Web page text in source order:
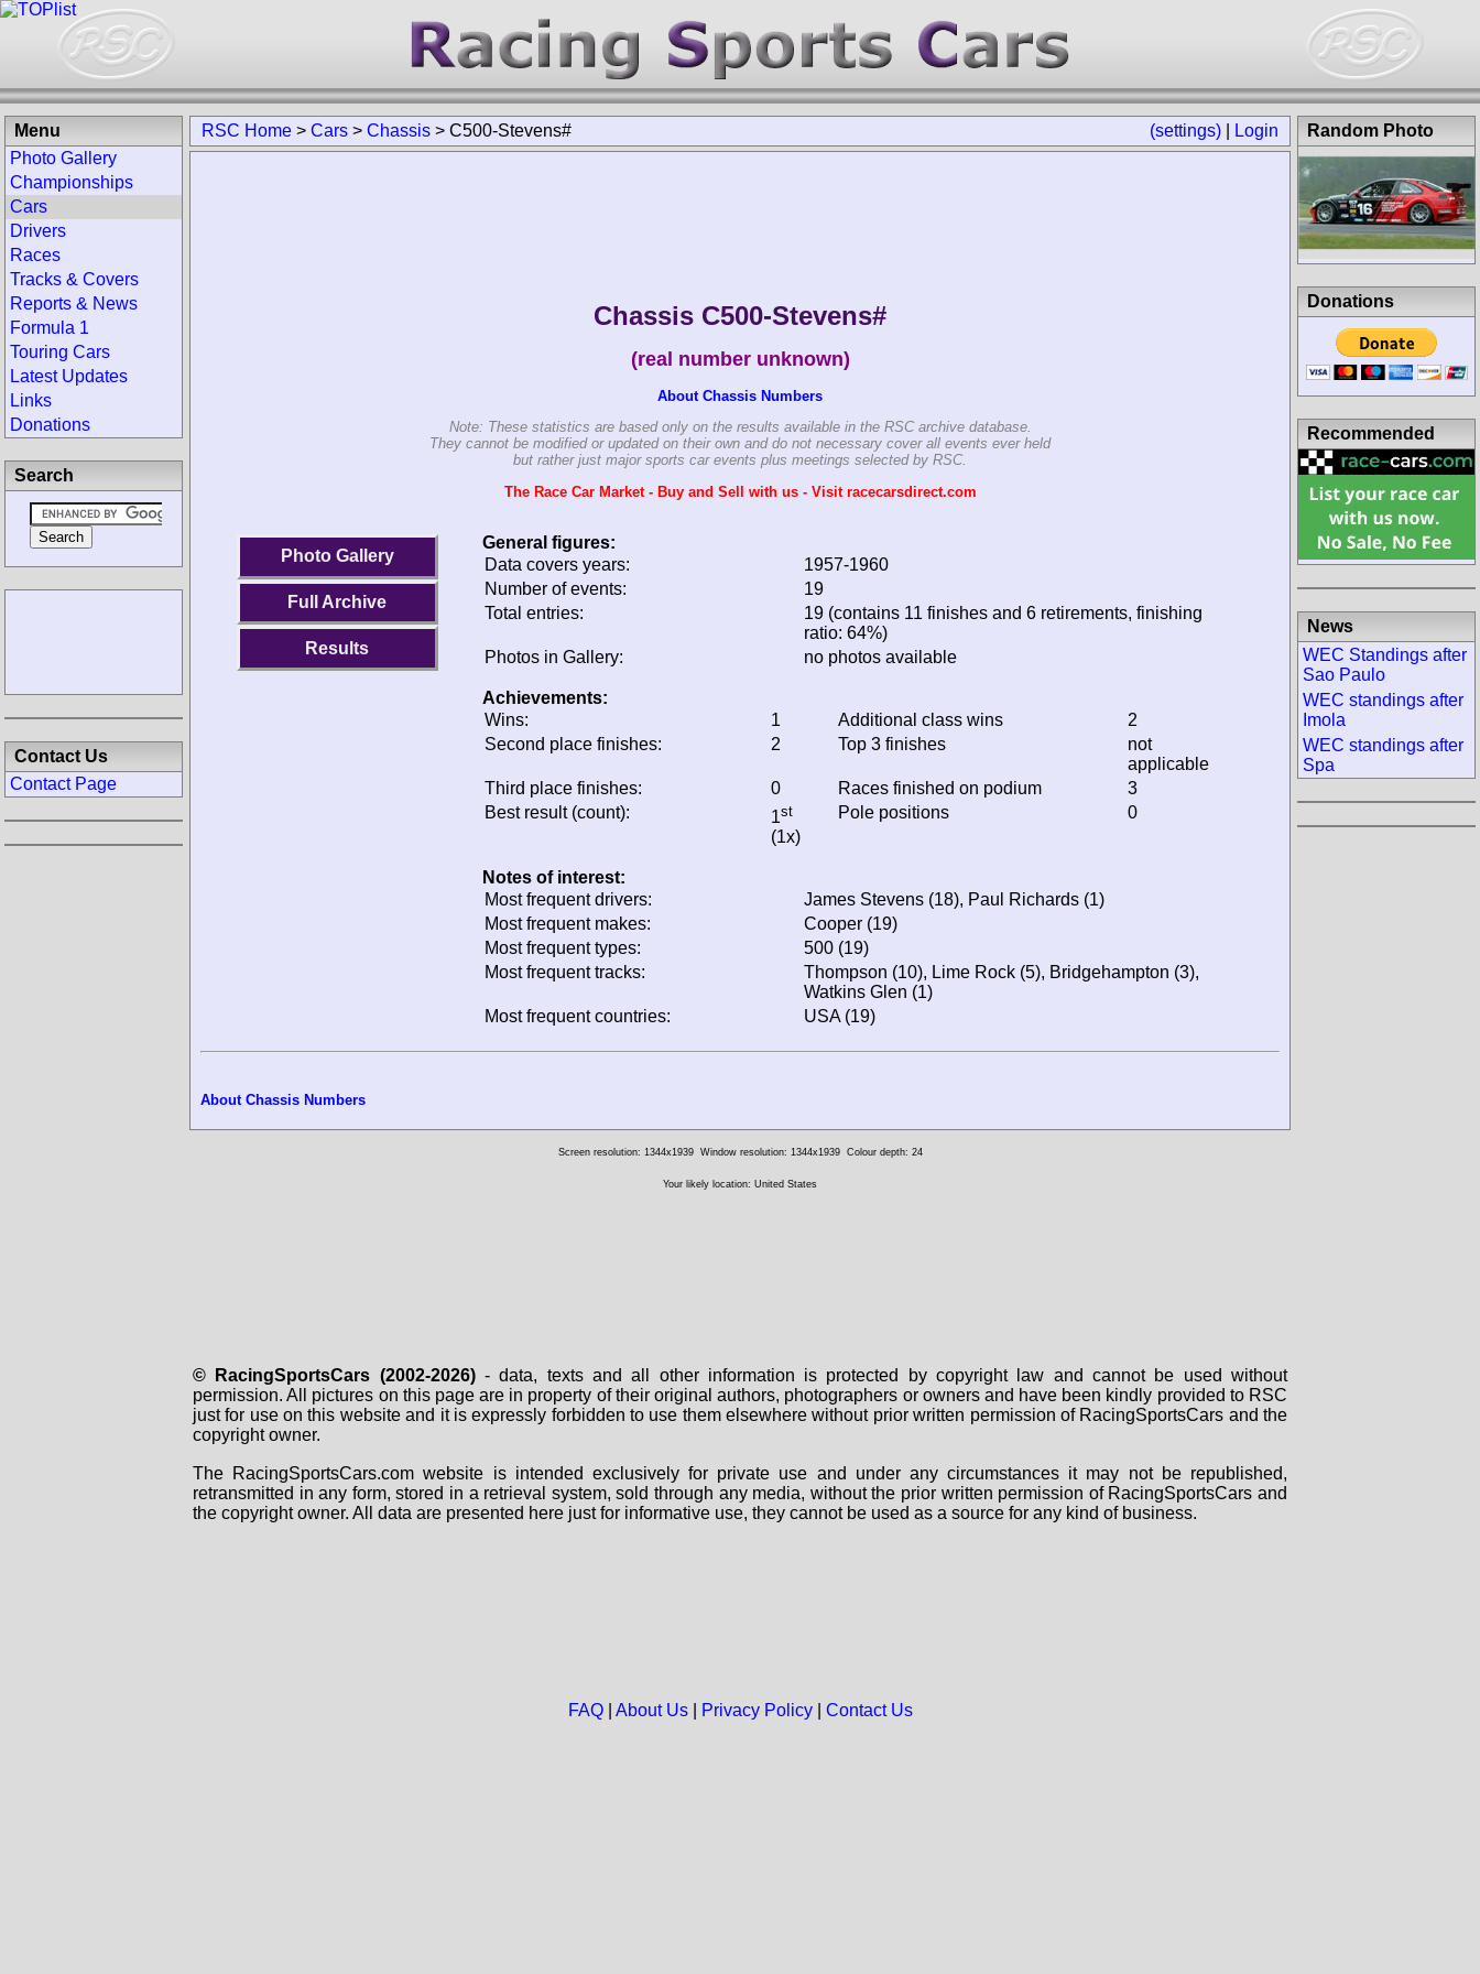
(settings) Login
RSC Home > Cars > Chassis > C500-Stevens#
Chassis C500-Stevens#
(real number unknown)
About Chassis Numbers
Note: These statistics are based only on the results available in the RSC archive database.
They cannot be modified or updated on their own and do not necessary cover all events ever held
but rather just major sports car events plus meetings selected by RSC.
The Race Car Market - Buy and Sell with us - Visit racecarsdirect.com
Photo Gallery
Full Archive
Results
General figures:
Data covers years:
1957-1960
Number of events:
19
Total entries:
19 (contains 11 finishes and 6 retirements, finishing
ratio: 64%)
Photos in Gallery:
no photos available
Achievements:
Wins:
1 Additional class wins
2
Second place finishes:
2 Top 3 finishes
not
applicable
Third place finishes:
0 Races finished on podium
3
Best result (count):
1st
(1x)
Pole positions 0
Notes of interest:
Most frequent drivers:
James Stevens (18), Paul Richards (1)
Most frequent makes:
Cooper (19)
Most frequent types:
500 (19)
Most frequent tracks:
Thompson (10), Lime Rock (5), Bridgehampton (3),
Watkins Glen (1)
Most frequent countries:
USA (19)
About Chassis Numbers
Menu
Photo Gallery
Championships
Cars
Drivers
Races
Tracks & Covers
Reports & News
Formula 1
Touring Cars
Latest Updates
Links
Donations
Search
Contact Us
Contact Page
Random Photo
Donations
Recommended
News
WEC Standings after
Sao Paulo
WEC standings after
Imola
WEC standings after
Spa
Screen resolution: 1344x1939 Window resolution: 1344x1939 Colour depth: 24
Your likely location: United States
© RacingSportsCars (2002-2026)- data, texts and all other information is protected by copyright law and cannot be used without
permission. All pictures on this page are in property of their original authors, photographers or owners and have been kindly provided to RSC
just for use on this website and it is expressly forbidden to use them elsewhere without prior written permission of RacingSportsCars and the
copyright owner.
The RacingSportsCars.com website is intended exclusively for private use and under any circumstances it may not be republished,
retransmitted in any form, stored in a retrieval system, sold through any media, without the prior written permission of RacingSportsCars and
the copyright owner. All data are presented here just for informative use, they cannot be used as a source for any kind of business.
FAQ| About Us| Privacy Policy| Contact Us